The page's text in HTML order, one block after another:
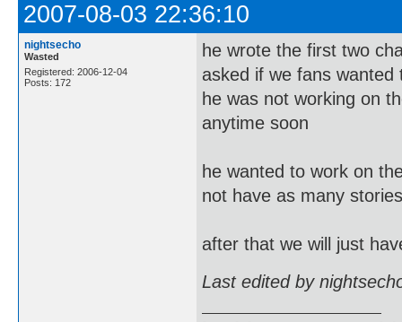
2007-08-03 22:36:10
nightsecho
Wasted
Registered: 2006-12-04
Posts: 172
he wrote the first two
asked if we fans
he was not working on
anytime soon
he wanted to work on
not have as many
after that we will just
Last edited by